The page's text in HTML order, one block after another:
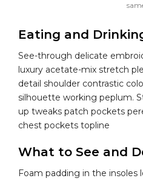
Eating and
See-through delicate
luxury acetate-mix stretch
detail shoulder contrastic
silhouette working peplum.
up tweaks patch pockets
chest pockets topline
What to See and
Foam padding in the insoles